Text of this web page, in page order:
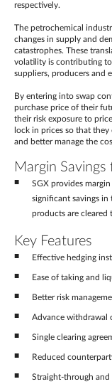
respectively.
The petrochemical
changes in supply and
catastrophes. These
volatility is contributing to
suppliers, producers and
By entering into swap
purchase price of their
their risk exposure to
lock in prices so that
and better manage the
Margin
SGX provides
significant savings in
products are cleared
Key Features
Effective hedging
Ease of taking and
Better risk
Advance withdrawal
Single clearing
Reduced
Straight-through